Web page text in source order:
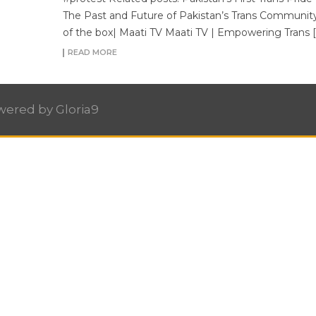
The Past and Future of Pakistan’s Trans
of the box| Maati TV Maati TV | Empowering Trans
READ MORE
by Gloria9